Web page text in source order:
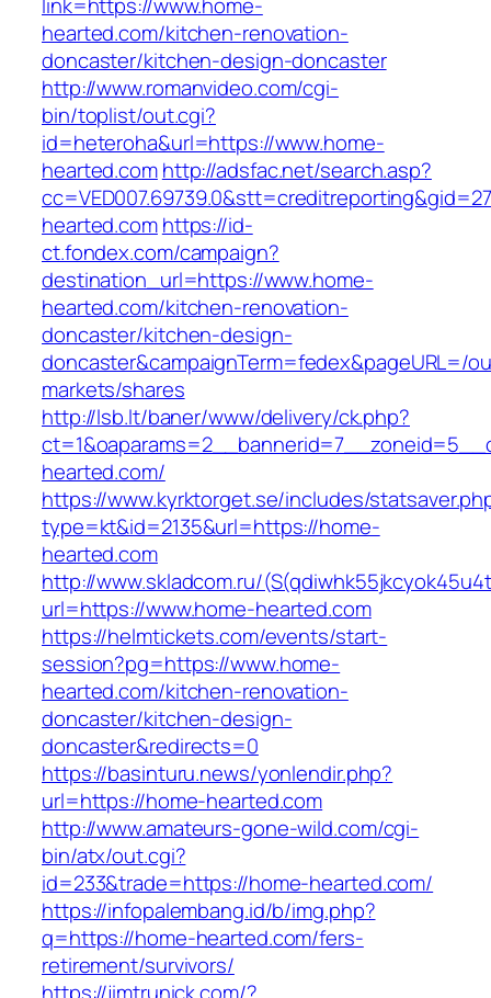
hearted.com/kitchen-renovation-
doncaster/kitchen-design-doncaster
http://www.romanvideo.com/cgi-
bin/toplist/out.cgi?
id=heteroha&url=https://www.home-
hearted.comhttp://adsfac.net/search.asp?
hearted.comhttps://id-
ct.fondex.com/campaign?
destination_url=https://www.home-
hearted.com/kitchen-renovation-
doncaster/kitchen-design-
doncaster&campaignTerm=fedex&pageURL=/
markets/shares
http://lsb.lt/baner/www/delivery/ck.php?
hearted.com/
https://www.kyrktorget.se/includes/
type=kt&id=2135&url=https://home-
hearted.com
http://www.skladcom.ru/
url=https://www.home-hearted.com
https://helmtickets.com/events/start-
session?pg=https://www.home-
hearted.com/kitchen-renovation-
doncaster/kitchen-design-
doncaster&redirects=0
https://basinturu.news/yonlendir.php?
url=https://home-hearted.com
http://www.amateurs-gone-wild.com/cgi-
bin/atx/out.cgi?
id=233&trade=https://home-hearted.com/
https://infopalembang.id/b/img.php?
q=https://home-hearted.com/fers-
retirement/survivors/